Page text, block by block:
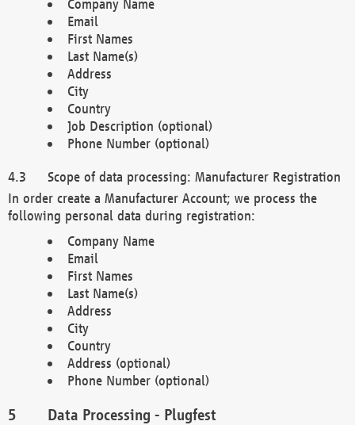
Company Name
Email
First Names
Last Name(s)
Address
City
Country
Job Description (optional)
Phone Number (optional)
Scope of data processing: Manufacturer Registration
In order create a Manufacturer Account; we process the
following personal data during registration:
Company Name
Email
First Names
Last Name(s)
Address
City
Country
Address (optional)
Phone Number (optional)
Data Processing - Plugfest